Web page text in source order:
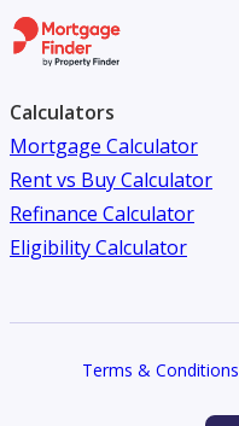
Calculators
Mortgage Calculator
Rent vs Buy Calculator
Refinance Calculator
Eligibility Calculator
Terms & Conditions